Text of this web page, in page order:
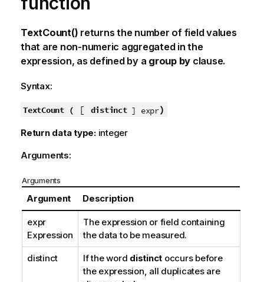
TextCount() returns the number of field values
that are non-numeric aggregated in the
expression, as defined by a group by clause.
Syntax:
TextCount ( [ distinct] expr)
Return data type: integer
Arguments:
Arguments
Argument Description
expr
Expression
The expression or field containing
the data to be measured.
distinct If the word distinct occurs before
the expression, all duplicates are